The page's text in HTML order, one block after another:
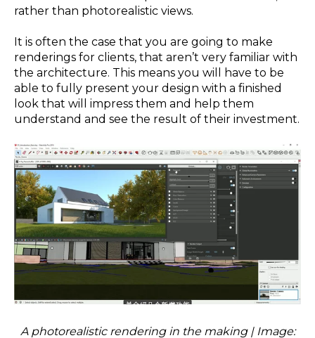
rather than photorealistic views.
It is often the case that you are going to make
renderings for clients, that aren’t very familiar with
the architecture. This means you will have to be
able to fully present your design with a finished
look that will impress them and help them
understand and see the result of their investment.
A photorealistic rendering in the making | Image: